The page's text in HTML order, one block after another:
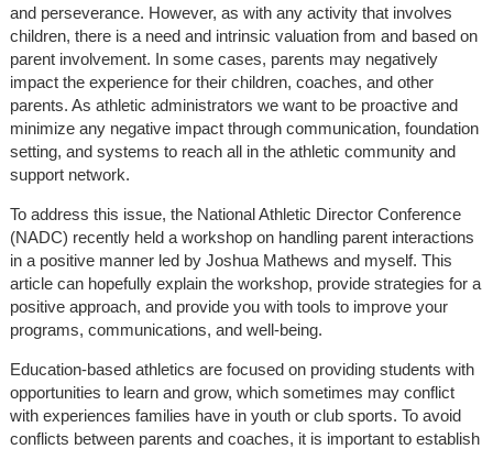
and perseverance. However, as with any activity that involves
children, there is a need and intrinsic valuation from and based on
parent involvement. In some cases, parents may negatively
impact the experience for their children, coaches, and other
parents. As athletic administrators we want to be proactive and
minimize any negative impact through communication, foundation
setting, and systems to reach all in the athletic community and
support network.
To address this issue, the National Athletic Director Conference
(NADC) recently held a workshop on handling parent interactions
in a positive manner led by Joshua Mathews and myself. This
article can hopefully explain the workshop, provide strategies for a
positive approach, and provide you with tools to improve your
programs, communications, and well-being.
Education-based athletics are focused on providing students with
opportunities to learn and grow, which sometimes may conflict
with experiences families have in youth or club sports. To avoid
conflicts between parents and coaches, it is important to establish